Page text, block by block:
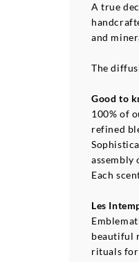
A true
and
The
Good to
100% of
refined
assembly
Each
Les
beautiful
rituals